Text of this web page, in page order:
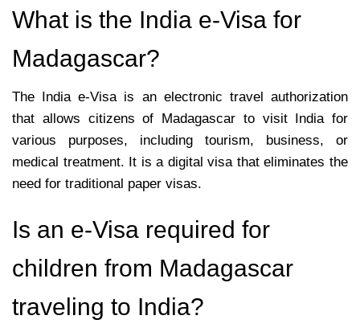
What is the India e-Visa for
Madagascar?
The India e-Visa is an electronic travel authorization
that allows citizens of Madagascar to visit India for
various purposes, including tourism, business, or
medical treatment. It is a digital visa that eliminates the
need for traditional paper visas.
Is an e-Visa required for
children from Madagascar
traveling to India?